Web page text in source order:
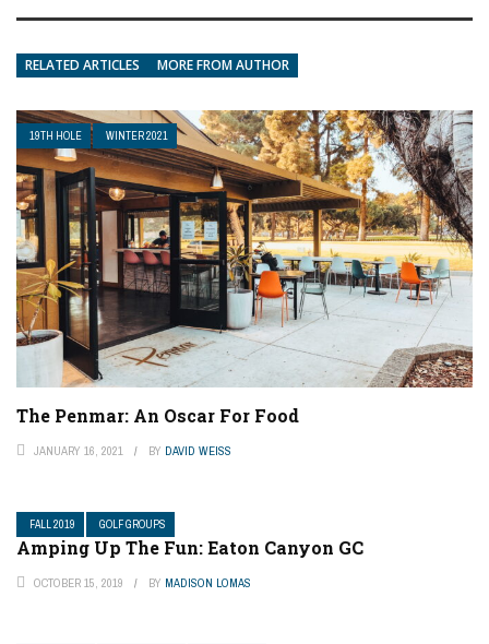
RELATED ARTICLES MORE FROM AUTHOR
19TH HOLE WINTER 2021
The Penmar: An Oscar For Food
JANUARY 16, 2021 BY DAVID WEISS
FALL 2019 GOLF GROUPS
Amping Up The Fun: Eaton Canyon GC
OCTOBER 15, 2019 BY MADISON LOMAS